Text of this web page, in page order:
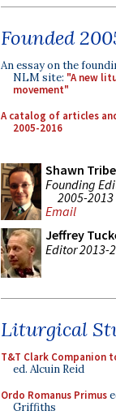
Founded
An essay on the
NLM site: "A new
movement"
A catalog of articles
2005-2016
Shawn Tribe
Founding
2005-2013
Email
Jeffrey
Editor 2013-
Liturgical
T&T Clark Companion
ed. Alcuin Reid
Ordo Romanus Primus
Griffiths